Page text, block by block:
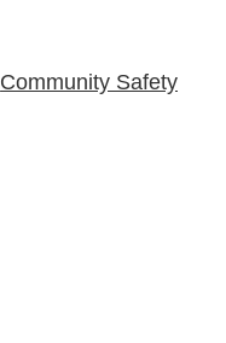
Community Safety